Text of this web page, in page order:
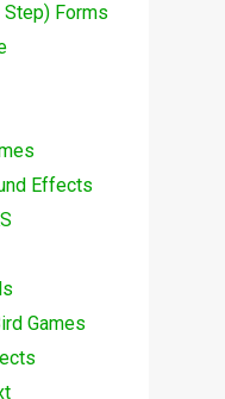
Forms
Effects
Games